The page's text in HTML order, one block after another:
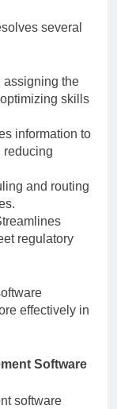
several
assigning the
skills
information to
reducing
and routing
regulatory
effectively in
Software
software